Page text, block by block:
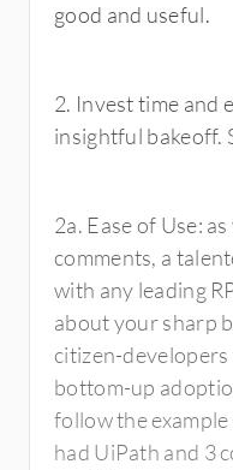
good and useful.
2. Invest time and
insightful bakeoff.
2a. Ease of Use:
comments, a
with any leading
about your sharp
citizen-
bottom-up
follow the
had UiPath and 3